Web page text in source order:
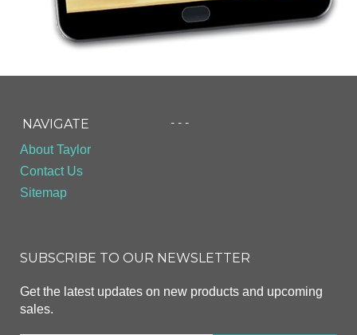
NAVIGATE
About Taylor
Contact Us
Sitemap
- - -
SUBSCRIBE TO OUR NEWSLETTER
Get the latest updates on new products and upcoming
sales.